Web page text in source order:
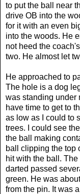
to put the ball near
drive OB into the
for it with an even
into the woods. He
not heed the
two. He almost let
He approached to
The hole is a dog
was standing under
have time to get to
as low as I could to
trees. I could see
the ball making
ball clipping the top
hit with the ball.
darted passed
green. He was
from the pin. It was